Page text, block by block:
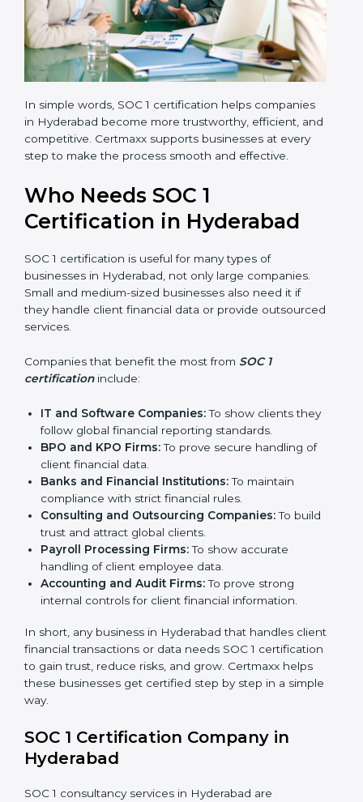
In simple words, SOC 1 certification helps companies
in Hyderabad become more trustworthy, efficient, and
competitive. Certmaxx supports businesses at every
step to make the process smooth and effective.
Who Needs SOC 1
Certification in Hyderabad
SOC 1 certification is useful for many types of
businesses in Hyderabad, not only large companies.
Small and medium-sized businesses also need it if
they handle client financial data or provide outsourced
services.
Companies that benefit the most from SOC 1
certificationinclude:
IT and Software Companies:To show clients they
follow global financial reporting standards.
BPO and KPO Firms:To prove secure handling of
client financial data.
Banks and Financial Institutions:To maintain
compliance with strict financial rules.
Consulting and Outsourcing Companies:To build
trust and attract global clients.
Payroll Processing Firms:To show accurate
handling of client employee data.
Accounting and Audit Firms:To prove strong
internal controls for client financial information.
In short, any business in Hyderabad that handles client
financial transactions or data needs SOC 1 certification
to gain trust, reduce risks, and grow. Certmaxx helps
these businesses get certified step by step in a simple
way.
SOC 1 Certification Company in
Hyderabad
SOC 1 consultancy services in Hyderabad are
popup
Full Name
Phone
you
are
human,
leave
field
blank.